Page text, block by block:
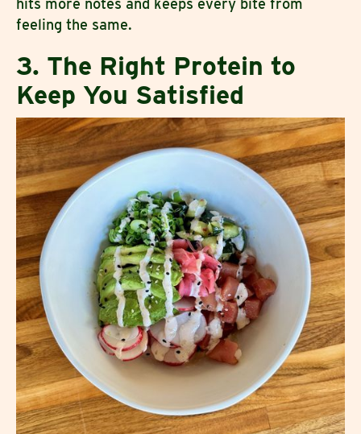
hits more notes and keeps every bite from
feeling the same.
3. The Right Protein to
Keep You Satisfied